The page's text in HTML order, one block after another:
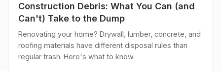
Construction Debris: What You Can (and
Can't) Take to the Dump
Renovating your home? Drywall, lumber, concrete, and
roofing materials have different disposal rules than
regular trash. Here's what to know.